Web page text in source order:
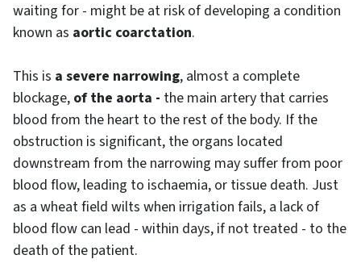
waiting for - might be at risk of developing a condition
known as aortic coarctation.
This is a severe narrowing, almost a complete
blockage, of the aorta - the main artery that carries
blood from the heart to the rest of the body. If the
obstruction is significant, the organs located
downstream from the narrowing may suffer from poor
blood flow, leading to ischaemia, or tissue death. Just
as a wheat field wilts when irrigation fails, a lack of
blood flow can lead - within days, if not treated - to the
death of the patient.